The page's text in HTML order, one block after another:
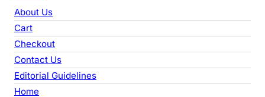
r
c
h
About Us
Cart
Checkout
Contact Us
Editorial Guidelines
Home